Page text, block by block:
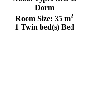
Dorm
Room Size: 35 m2
1 Twin bed(s) Bed